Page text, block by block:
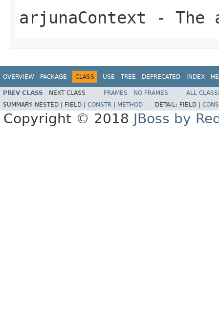
arjunaContext - The
OVERVIEW PACKAGE CLASS USE TREE DEPRECATED INDEX
PREV CLASS NEXT CLASS FRAMES NO FRAMES
ALL
SUMMARY: NESTED | FIELD | CONSTR METHOD DETAIL: FIELD |
Copyright © 2018 JBoss by